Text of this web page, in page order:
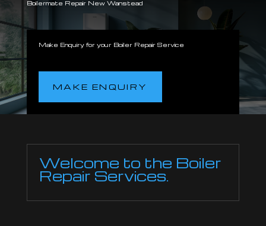
Boilermate Repair New Wanstead
Make Enquiry for your Boiler Repair Service
MAKE ENQUIRY
Welcome to the Boiler
Repair Services.